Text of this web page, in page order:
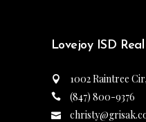
Lovejoy ISD
1002 Raintree
(847) 800-9376